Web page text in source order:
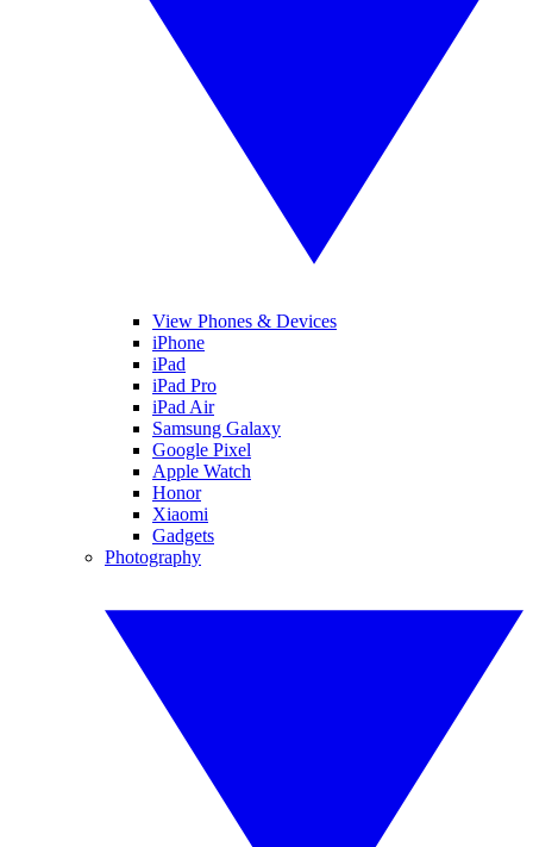
View Phones & Devices
iPhone
iPad
iPad Pro
iPad Air
Samsung Galaxy
Google Pixel
Apple Watch
Honor
Xiaomi
Gadgets
Photography